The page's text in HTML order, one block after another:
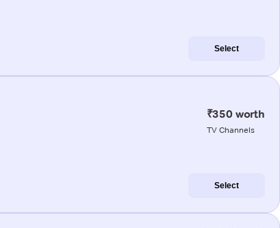
Select
₹350 worth
TV Channels
Select